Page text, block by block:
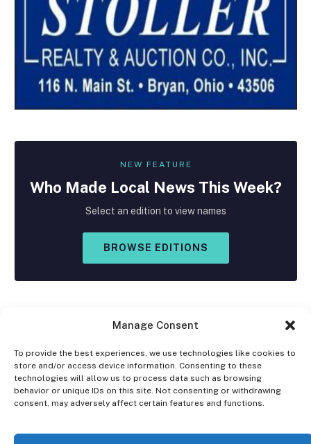
Manage Consent
To provide the best experiences, we use technologies like cookies to
store and/or access device information. Consenting to these
technologies will allow us to process data such as browsing
behavior or unique IDs on this site. Not consenting or withdrawing
consent, may adversely affect certain features and functions.
NEW FEATURE
Who Made Local News This Week?
Select an edition to view names
BROWSE EDITIONS
Facebook
X
(Twitter)
Instagram
DISCLAIMER